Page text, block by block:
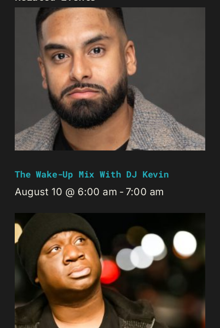
The Wake-Up Mix With DJ Kevin
August 10 @ 6:00 am - 7:00 am